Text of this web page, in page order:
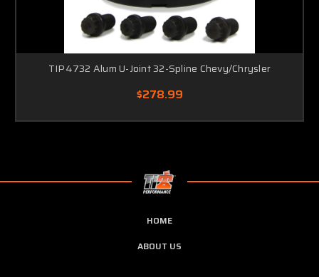
TIP4732 Alum U-Joint 32-Spline Chevy/Chrysler
$278.99
HOME
ABOUT US